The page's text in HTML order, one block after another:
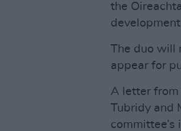
the
The duo will
appear for
A letter from
Tubridy and